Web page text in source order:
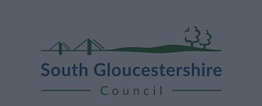
Gloucestershire
Council